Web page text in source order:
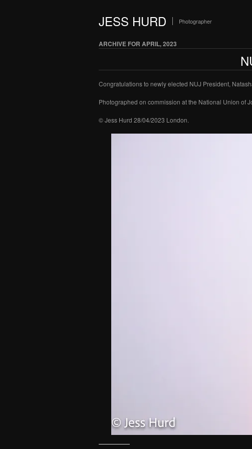
JESS HURD Photographer
ARCHIVE FOR APRIL, 2023
Congratulations to newly elected NUJ President,
Photographed on commission at the National Union of
© Jess Hurd 28/04/2023 London.